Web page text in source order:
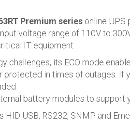
Premium series online UPS
voltage range of 110V to
IT equipment.
challenges, its ECO mode
in times of outages. If
battery modules to support
USB, RS232, SNMP and